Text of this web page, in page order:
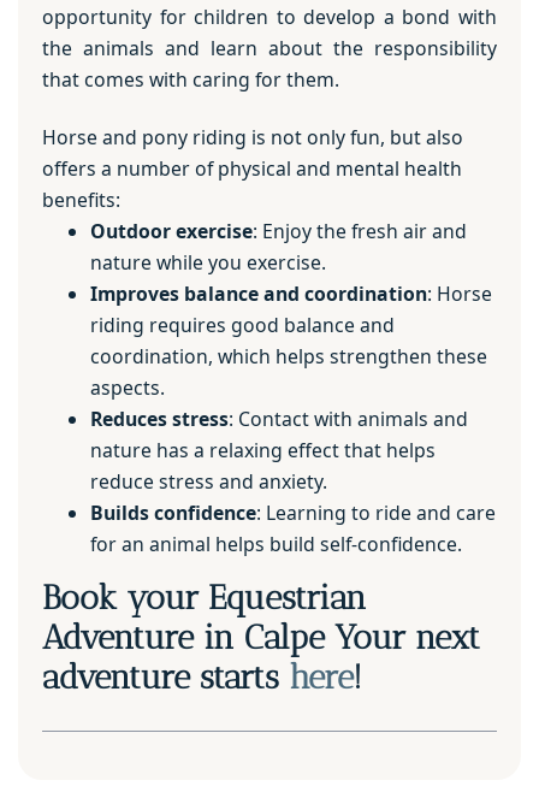
opportunity for children to develop a bond with
the animals and learn about the responsibility
that comes with caring for them.
Horse and pony riding is not only fun, but also
offers a number of physical and mental health
benefits:
Outdoor exercise: Enjoy the fresh air and
nature while you exercise.
Improves balance and coordination: Horse
riding requires good balance and
coordination, which helps strengthen these
aspects.
Reduces stress: Contact with animals and
nature has a relaxing effect that helps
reduce stress and anxiety.
Builds confidence: Learning to ride and care
for an animal helps build self-confidence.
Book your Equestrian
Adventure in Calpe Your next
adventure starts here!